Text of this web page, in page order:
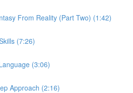
From Reality (Part Two) (1:42)
(7:26)
(3:06)
Approach (2:16)